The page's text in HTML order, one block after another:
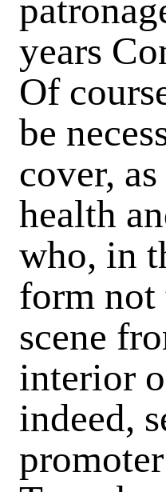
years
Of
be
cover,
health
who, in
form not
scene
interior
indeed,